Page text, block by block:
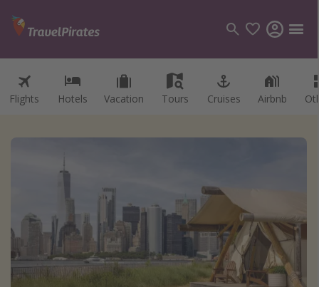
Flights Hotels Vacation Tours Cruises Airbnb
Categories
Vacations
Destinations
Destination guide